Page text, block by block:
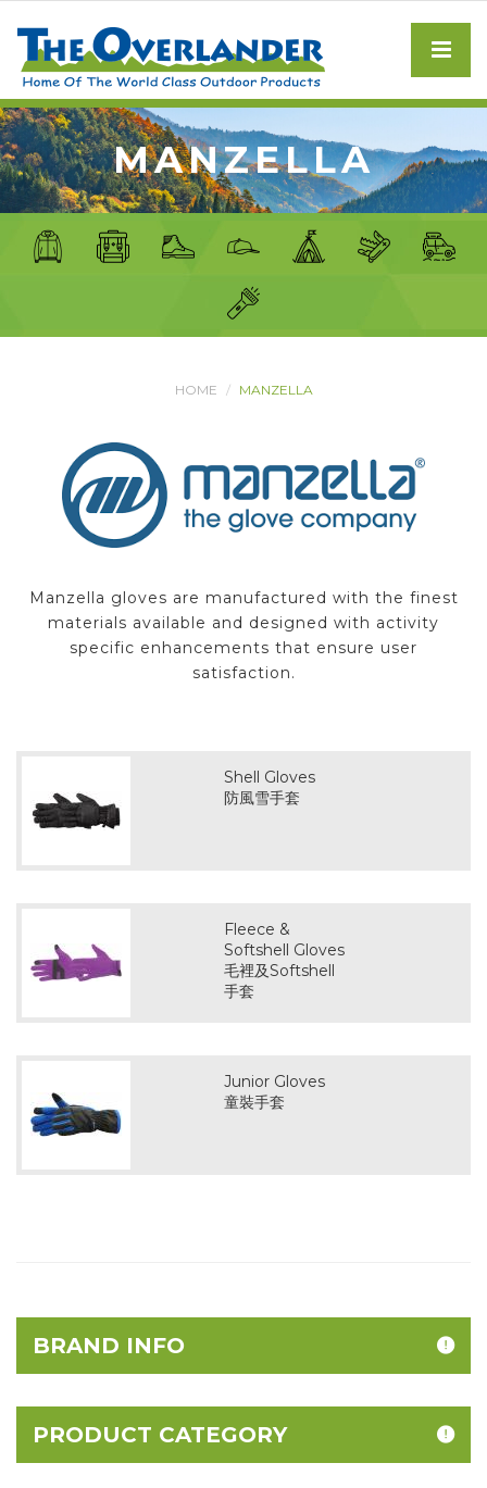
MANZELLA
HOME MANZELLA
Manzella gloves are manufactured with the finest
materials available and designed with activity
specific enhancements that ensure user
satisfaction.
Shell Gloves
防風雪手套
Fleece &
Softshell Gloves
毛裡及Softshell
手套
Junior Gloves
童裝手套
BRAND INFO
PRODUCT CATEGORY